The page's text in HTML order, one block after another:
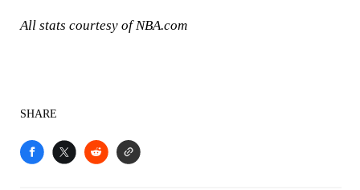
All stats courtesy of NBA.com
SHARE